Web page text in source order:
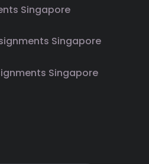
Singapore
Singapore
Singapore